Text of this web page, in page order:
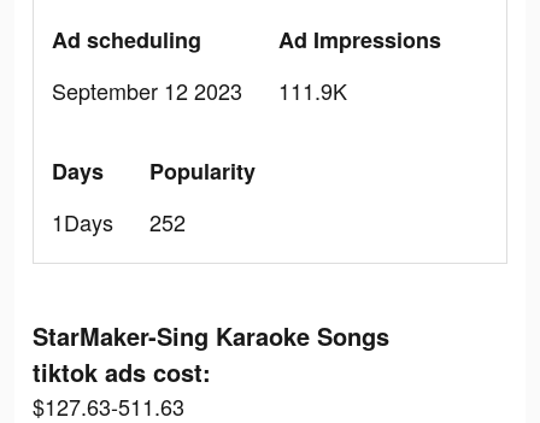
Ad scheduling
September 12 2023
Ad Impressions
111.9K
Days
1Days
Popularity
252
StarMaker-Sing Karaoke Songs
tiktok ads cost:
$127.63-511.63